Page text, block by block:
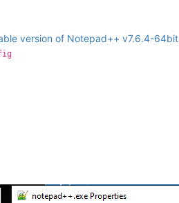
version of Notepad++ v7.6.4-64bit